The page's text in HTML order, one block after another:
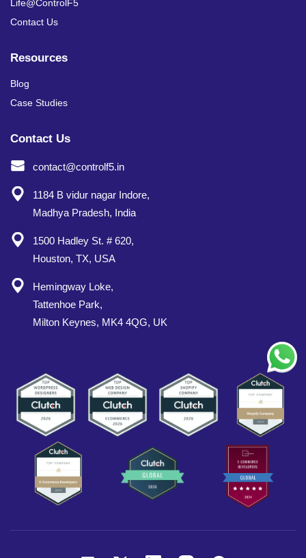
Life@ControlF5
Contact Us
Resources
Blog
Case Studies
Contact Us
contact@controlf5.in
1184 B vidur nagar Indore,
Madhya Pradesh, India
1500 Hadley St. # 620,
Houston, TX, USA
Hemingway Loke,
Tattenhoe Park,
Milton Keynes, MK4 4QG, UK